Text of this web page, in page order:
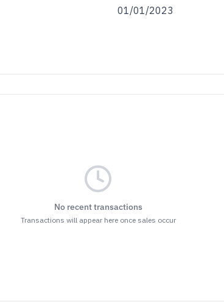
01/01/2023
No recent transactions
Transactions will appear here once sales occur